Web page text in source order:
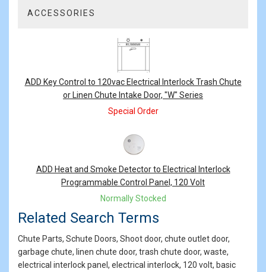
ACCESSORIES
Products
ADD Key Control to 120vac Electrical Interlock Trash Chute
or Linen Chute Intake Door, "W" Series
Special Order
ADD Heat and Smoke Detector to Electrical Interlock
Programmable Control Panel, 120 Volt
Normally Stocked
Related Search Terms
Chute Parts, Schute Doors, Shoot door, chute outlet door,
garbage chute, linen chute door, trash chute door, waste,
electrical interlock panel, electrical interlock, 120 volt, basic